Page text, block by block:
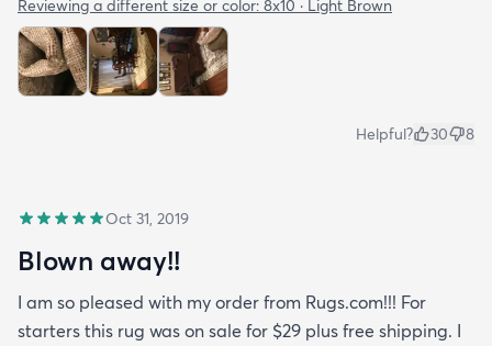
Reviewing a different size or color: 8x10 · Light Brown
Helpful? 30 8
Oct 31, 2019
Blown away!!
I am so pleased with my order from Rugs.com!!! For
starters this rug was on sale for $29 plus free shipping. I